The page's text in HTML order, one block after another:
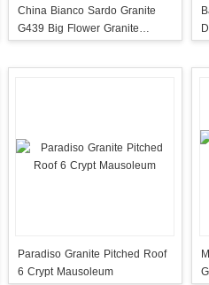
China Bianco Sardo Granite
G439 Big Flower Granite
Paradiso Granite Pitched Roof
6 Crypt Mausoleum